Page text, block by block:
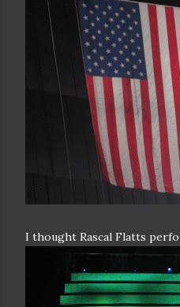
I thought Rascal Flatts